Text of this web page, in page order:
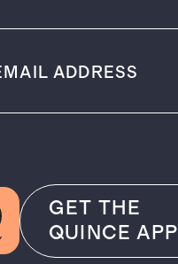
GET THE
QUINCE APP